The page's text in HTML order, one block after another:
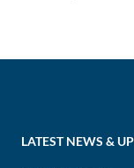
LATEST NEWS &